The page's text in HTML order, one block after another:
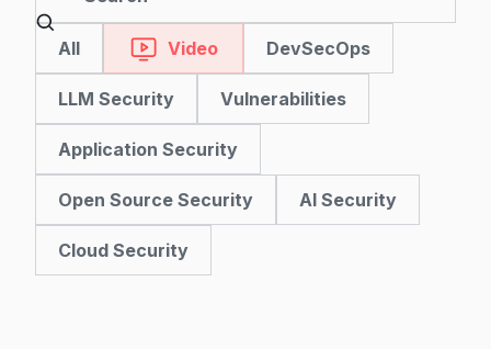
All Video DevSecOps
LLM Security Vulnerabilities
Application Security
Open Source Security AI Security
Cloud Security